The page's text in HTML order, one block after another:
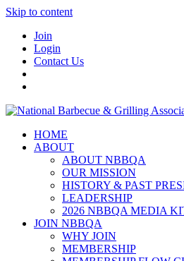
Skip to content
Join
Login
Contact Us
HOME
ABOUT
ABOUT NBBQA
OUR MISSION
HISTORY & PAST
LEADERSHIP
2026 NBBQA MEDIA
JOIN NBBQA
WHY JOIN
MEMBERSHIP